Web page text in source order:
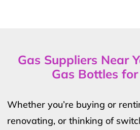
Gas Suppliers Near
Gas Bottles
Whether you’re buying or
renovating, or thinking of